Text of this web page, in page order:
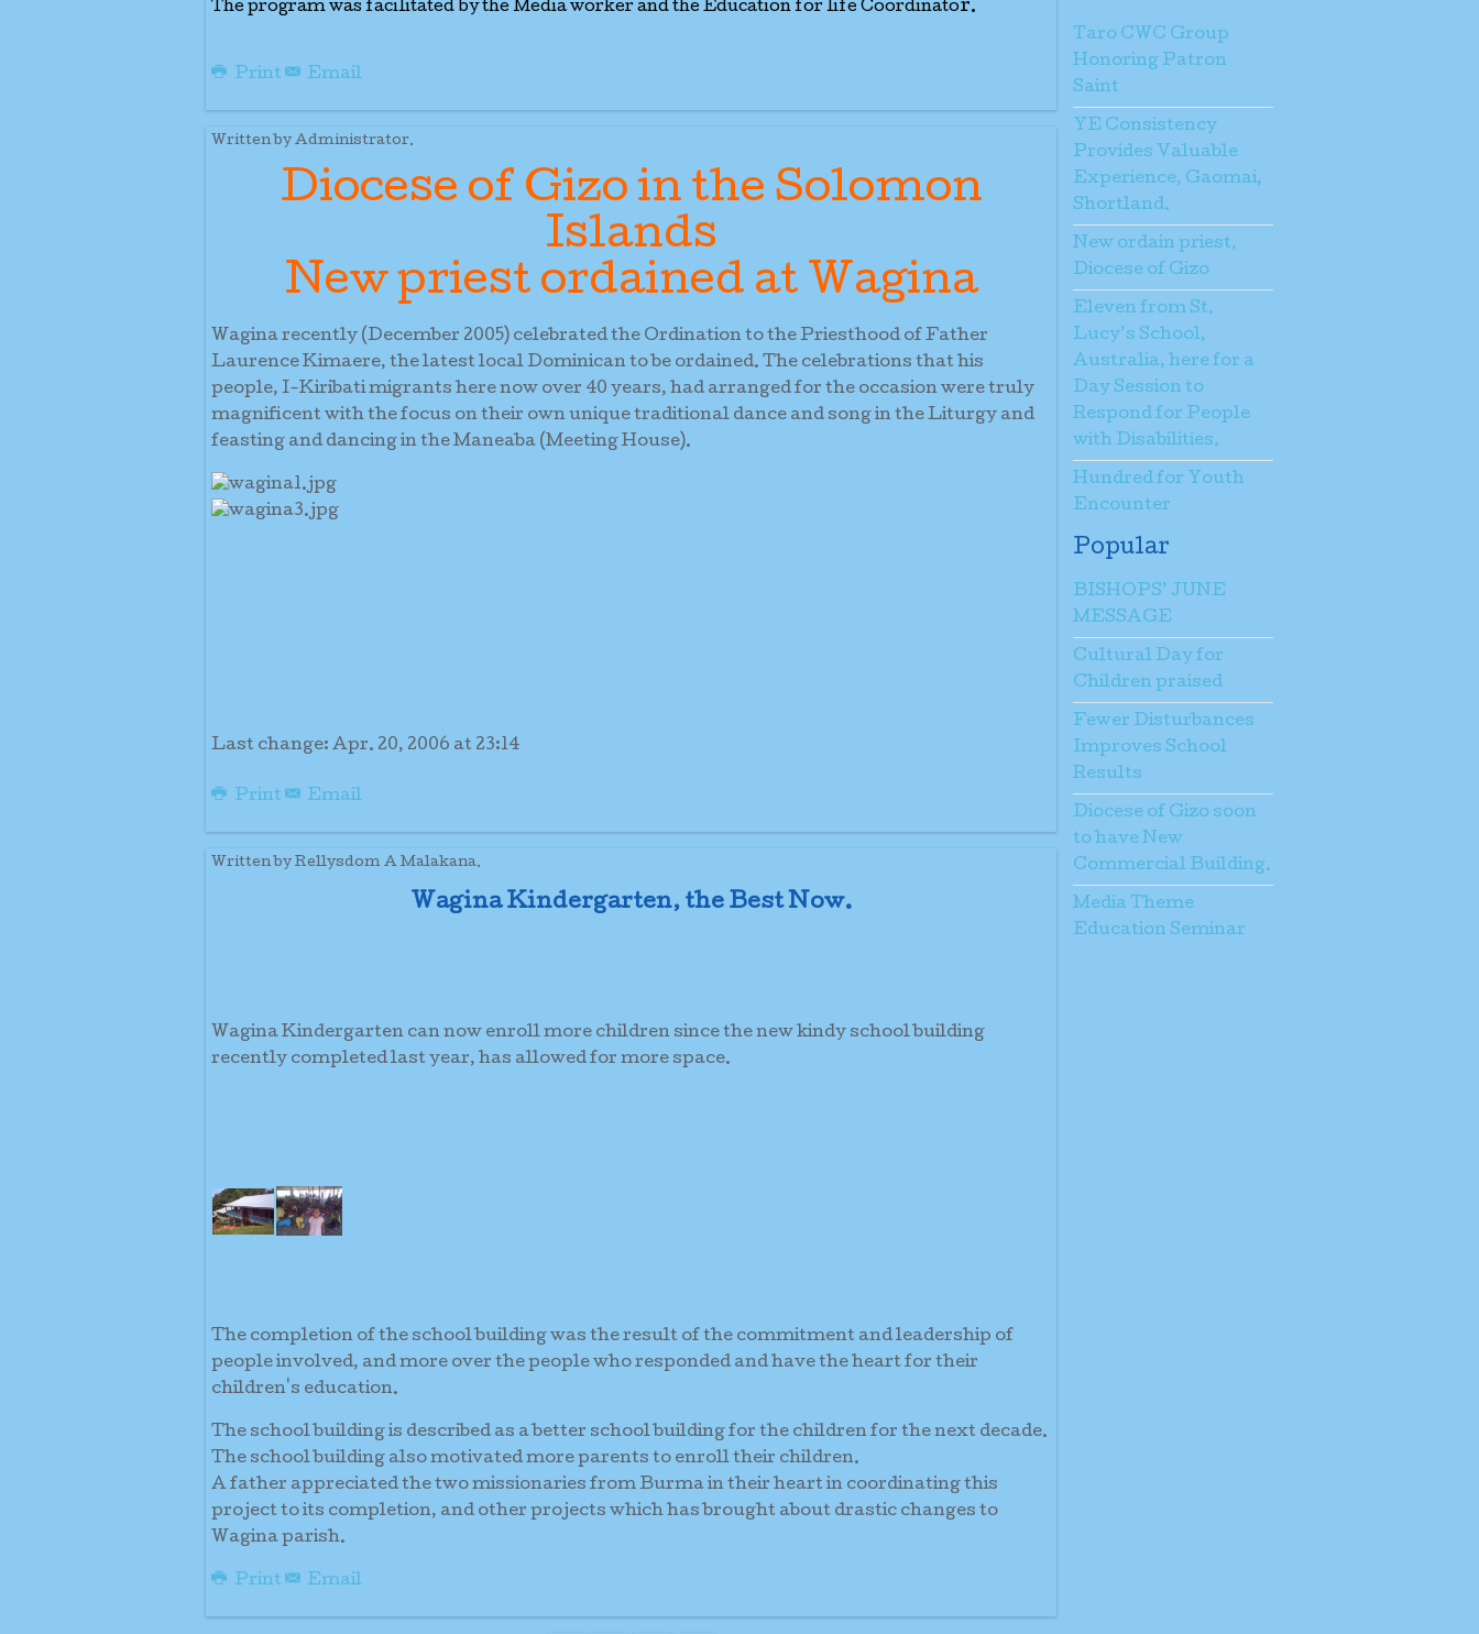
The program was facilitated by the Media worker and the Education for life Coordinator.
Print Email
Written by Administrator.
Diocese of Gizo in the Solomon
Islands
New priest ordained at Wagina
Wagina recently (December 2005) celebrated the Ordination to the Priesthood of Father
Laurence Kimaere, the latest local Dominican to be ordained. The celebrations that his
people, I-Kiribati migrants here now over 40 years, had arranged for the occasion were truly
magnificent with the focus on their own unique traditional dance and song in the Liturgy and
feasting and dancing in the Maneaba (Meeting House).
Last change: Apr. 20, 2006 at 23:14
Print Email
Written by Rellysdom A Malakana.
Wagina Kindergarten, the Best Now.
Wagina Kindergarten can now enroll more children since the new kindy school building
recently completed last year, has allowed for more space.
The completion of the school building was the result of the commitment and leadership of
people involved, and more over the people who responded and have the heart for their
children's education.
The school building is described as a better school building for the children for the next decade.
The school building also motivated more parents to enroll their children.
A father appreciated the two missionaries from Burma in their heart in coordinating this
project to its completion, and other projects which has brought about drastic changes to
Wagina parish.
Print Email
Taro CWC Group
Honoring Patron
Saint
YE Consistency
Provides Valuable
Experience, Gaomai,
Shortland.
New ordain priest,
Diocese of Gizo
Eleven from St.
Lucy’s School,
Australia, here for a
Day Session to
Respond for People
with Disabilities.
Hundred for Youth
Encounter
Popular
BISHOPS’ JUNE
MESSAGE
Cultural Day for
Children praised
Fewer Disturbances
Improves School
Results
Diocese of Gizo soon
to have New
Commercial Building.
Media Theme
Education Seminar